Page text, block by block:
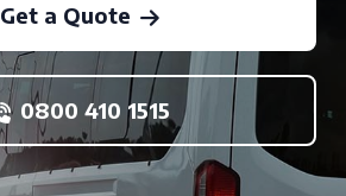
Get a Quote
0800 410 1515